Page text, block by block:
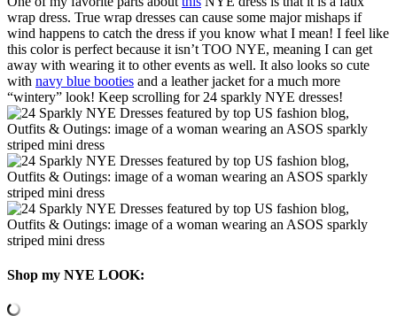
wrap dress. True wrap dresses can cause some major mishaps if
wind happens to catch the dress if you know what I mean! I feel like
this color is perfect because it isn’t TOO NYE, meaning I can get
away with wearing it to other events as well. It also looks so cute
with navy blue booties and a leather jacket for a much more
“wintery” look! Keep scrolling for 24 sparkly NYE dresses!
Shop my NYE LOOK: